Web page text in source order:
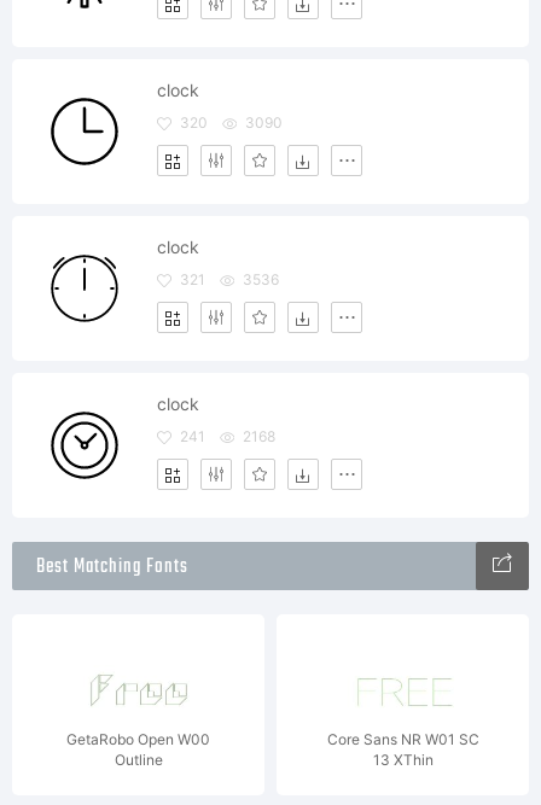
clock
320 3090
clock
321 3536
clock
241 2168
Best Matching Fonts
GetaRobo Open W00
Outline
Core Sans NR W01 SC
13 XThin